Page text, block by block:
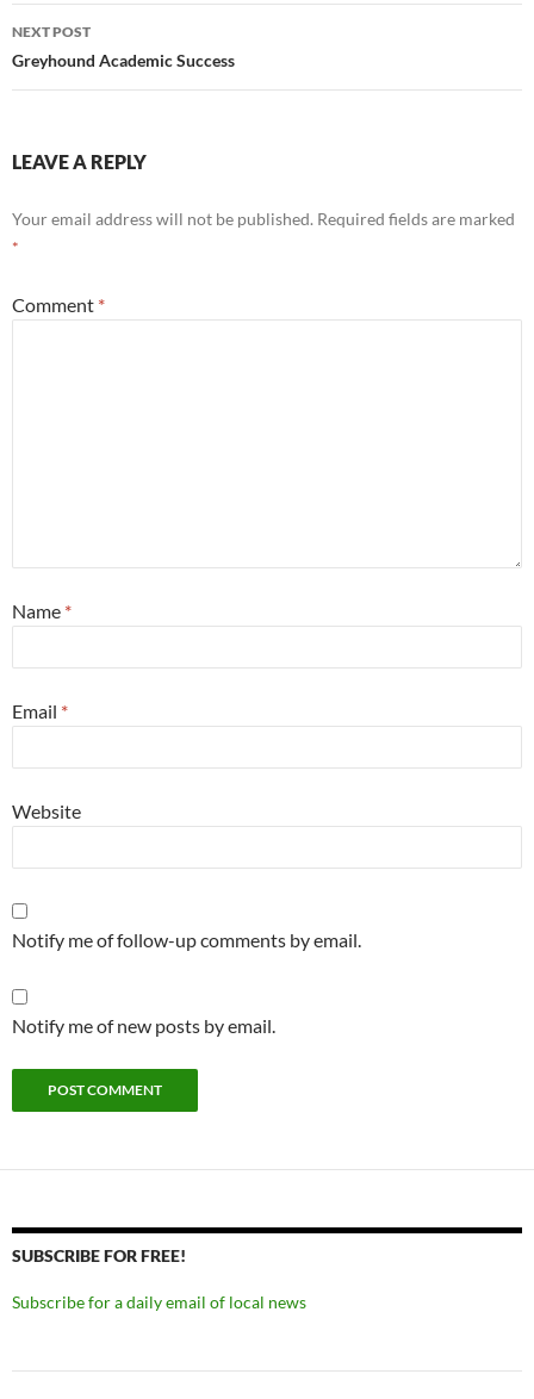
NEXT POST
Greyhound Academic Success
LEAVE A REPLY
Your email address will not be published. Required fields are marked
*
Comment *
Name *
Email *
Website
Notify me of follow-up comments by email.
Notify me of new posts by email.
SUBSCRIBE FOR FREE!
Subscribe for a daily email of local news